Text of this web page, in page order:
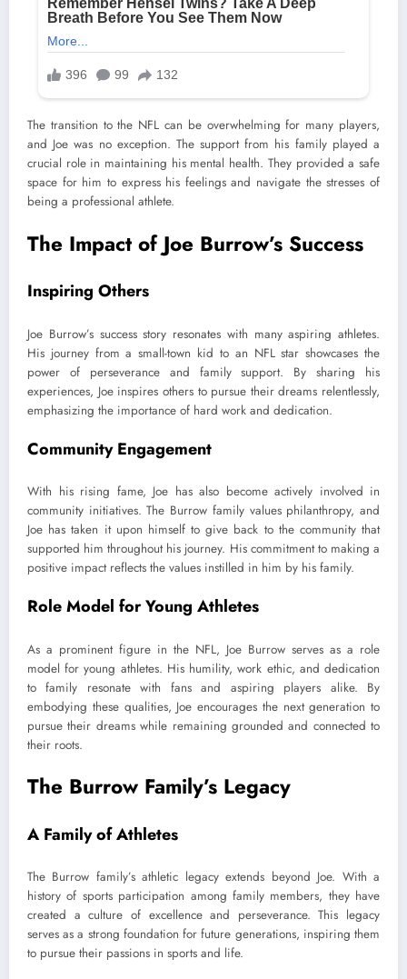
The transition to the NFL can be overwhelming for many players,
and Joe was no exception. The support from his family played a
crucial role in maintaining his mental health. They provided a safe
space for him to express his feelings and navigate the stresses of
being a professional athlete.
The Impact of Joe Burrow’s Success
Inspiring Others
Joe Burrow’s success story resonates with many aspiring athletes.
His journey from a small-town kid to an NFL star showcases the
power of perseverance and family support. By sharing his
experiences, Joe inspires others to pursue their dreams relentlessly,
emphasizing the importance of hard work and dedication.
Community Engagement
With his rising fame, Joe has also become actively involved in
community initiatives. The Burrow family values philanthropy, and
Joe has taken it upon himself to give back to the community that
supported him throughout his journey. His commitment to making a
positive impact reflects the values instilled in him by his family.
Role Model for Young Athletes
As a prominent figure in the NFL, Joe Burrow serves as a role
model for young athletes. His humility, work ethic, and dedication
to family resonate with fans and aspiring players alike. By
embodying these qualities, Joe encourages the next generation to
pursue their dreams while remaining grounded and connected to
their roots.
The Burrow Family’s Legacy
A Family of Athletes
The Burrow family’s athletic legacy extends beyond Joe. With a
history of sports participation among family members, they have
created a culture of excellence and perseverance. This legacy
serves as a strong foundation for future generations, inspiring them
to pursue their passions in sports and life.